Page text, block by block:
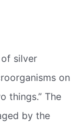
silver
on
things.” The
by the